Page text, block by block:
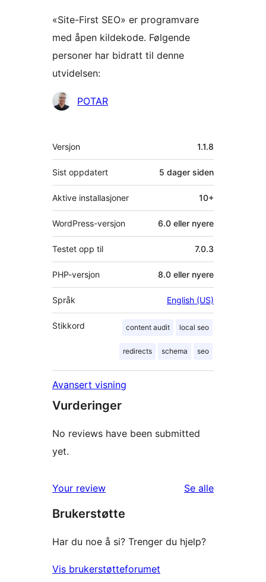
«Site-First SEO» er programvare
med åpen kildekode. Følgende
personer har bidratt til denne
utvidelsen:
Bidragsytere
POTAR
Meta
Versjon 1.1.8
Sist oppdatert 5 dager siden
Aktive installasjoner 10+
WordPress-versjon 6.0 eller nyere
Testet opp til 7.0.3
PHP-versjon 8.0 eller nyere
Språk English (US)
Stikkord content audit local seo
redirects schema seo
Avansert visning
Vurderinger
No reviews have been submitted
yet.
Your review Se alleomtalene
Brukerstøtte
Har du noe å si? Trenger du hjelp?
Vis brukerstøtteforumet